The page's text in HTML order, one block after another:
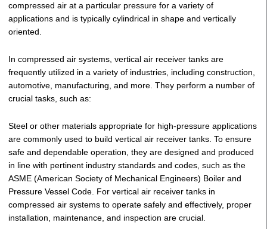
compressed air at a particular pressure for a variety of
applications and is typically cylindrical in shape and vertically
oriented.
In compressed air systems, vertical air receiver tanks are
frequently utilized in a variety of industries, including construction,
automotive, manufacturing, and more. They perform a number of
crucial tasks, such as:
Steel or other materials appropriate for high-pressure applications
are commonly used to build vertical air receiver tanks. To ensure
safe and dependable operation, they are designed and produced
in line with pertinent industry standards and codes, such as the
ASME (American Society of Mechanical Engineers) Boiler and
Pressure Vessel Code. For vertical air receiver tanks in
compressed air systems to operate safely and effectively, proper
installation, maintenance, and inspection are crucial.